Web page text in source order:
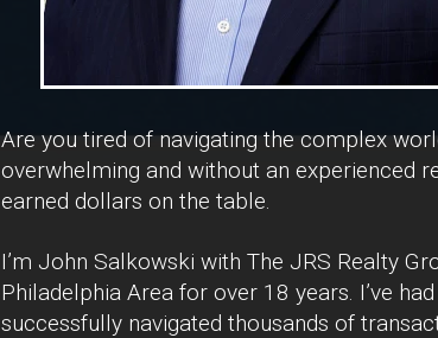
Are you tired of navigating the complex
overwhelming and without an experienced
earned dollars on the table.
I’m John Salkowski with The JRS Realty
Philadelphia Area for over 18 years. I’ve
successfully navigated thousands of